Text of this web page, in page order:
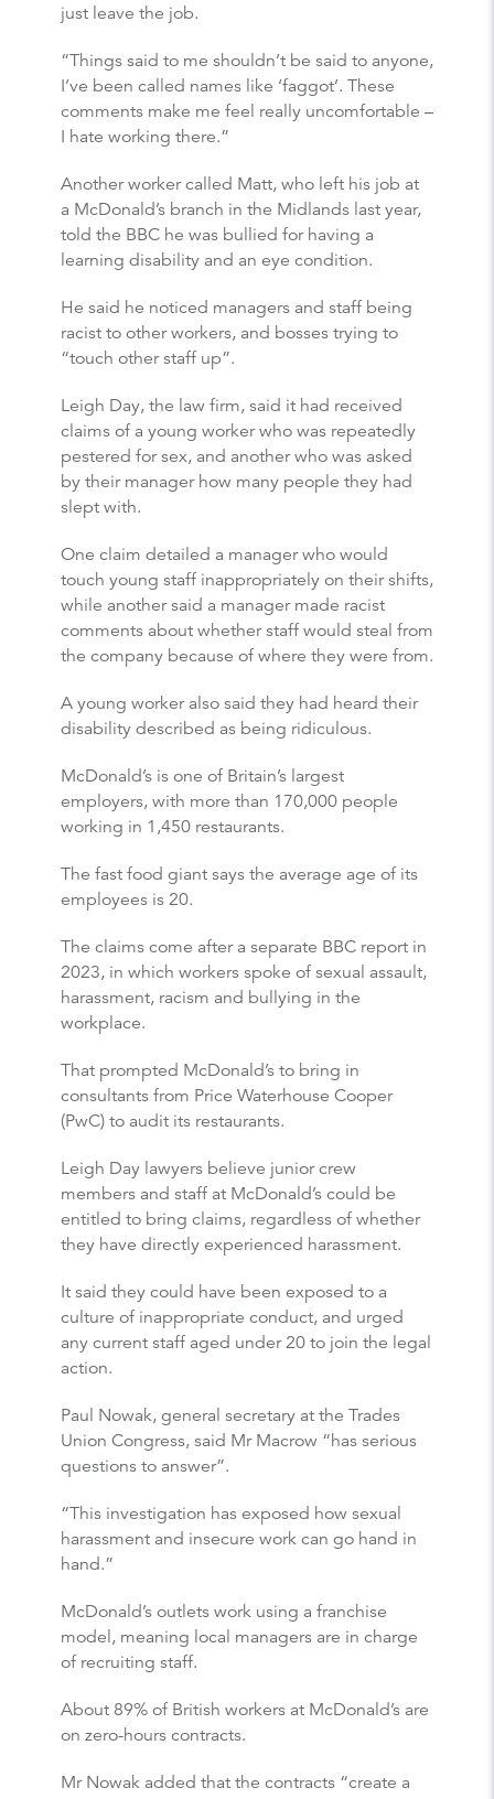
just leave the job.
“Things said to me shouldn’t be said to anyone,
I’ve been called names like ‘faggot’. These
comments make me feel really uncomfortable –
I hate working there.”
Another worker called Matt, who left his job at
a McDonald’s branch in the Midlands last year,
told the BBC he was bullied for having a
learning disability and an eye condition.
He said he noticed managers and staff being
racist to other workers, and bosses trying to
“touch other staff up”.
Leigh Day, the law firm, said it had received
claims of a young worker who was repeatedly
pestered for sex, and another who was asked
by their manager how many people they had
slept with.
One claim detailed a manager who would
touch young staff inappropriately on their shifts,
while another said a manager made racist
comments about whether staff would steal from
the company because of where they were from.
A young worker also said they had heard their
disability described as being ridiculous.
McDonald’s is one of Britain’s largest
employers, with more than 170,000 people
working in 1,450 restaurants.
The fast food giant says the average age of its
employees is 20.
The claims come after a separate BBC report in
2023, in which workers spoke of sexual assault,
harassment, racism and bullying in the
workplace.
That prompted McDonald’s to bring in
consultants from Price Waterhouse Cooper
(PwC) to audit its restaurants.
Leigh Day lawyers believe junior crew
members and staff at McDonald’s could be
entitled to bring claims, regardless of whether
they have directly experienced harassment.
It said they could have been exposed to a
culture of inappropriate conduct, and urged
any current staff aged under 20 to join the legal
action.
Paul Nowak, general secretary at the Trades
Union Congress, said Mr Macrow “has serious
questions to answer”.
“This investigation has exposed how sexual
harassment and insecure work can go hand in
hand.”
McDonald’s outlets work using a franchise
model, meaning local managers are in charge
of recruiting staff.
About 89% of British workers at McDonald’s are
on zero-hours contracts.
Mr Nowak added that the contracts “create a